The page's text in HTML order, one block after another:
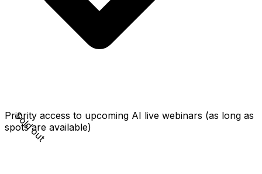
Priority access to upcoming AI live webinars (as long as
spots are available)
Sold out